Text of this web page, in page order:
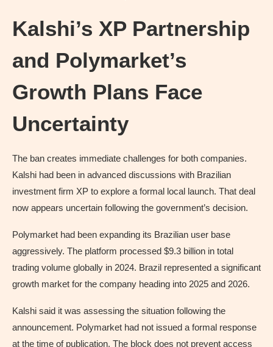
Kalshi’s XP Partnership
and Polymarket’s
Growth Plans Face
Uncertainty
The ban creates immediate challenges for both companies.
Kalshi had been in advanced discussions with Brazilian
investment firm XP to explore a formal local launch. That deal
now appears uncertain following the government’s decision.
Polymarket had been expanding its Brazilian user base
aggressively. The platform processed $9.3 billion in total
trading volume globally in 2024. Brazil represented a significant
growth market for the company heading into 2025 and 2026.
Kalshi said it was assessing the situation following the
announcement. Polymarket had not issued a formal response
at the time of publication. The block does not prevent access